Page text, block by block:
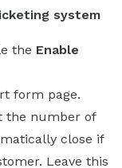
system
the Enable
form page.
the number of
close if
Leave this